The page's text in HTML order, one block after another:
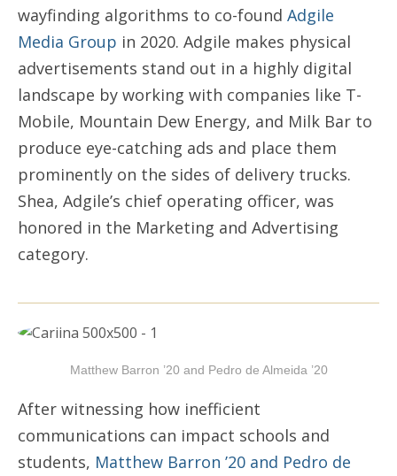
wayfinding algorithms to co-found Adgile
Media Group in 2020. Adgile makes physical
advertisements stand out in a highly digital
landscape by working with companies like T-
Mobile, Mountain Dew Energy, and Milk Bar to
produce eye-catching ads and place them
prominently on the sides of delivery trucks.
Shea, Adgile’s chief operating officer, was
honored in the Marketing and Advertising
category.
Matthew Barron ’20 and Pedro de Almeida ’20
After witnessing how inefficient
communications can impact schools and
students, Matthew Barron ’20 and Pedro de